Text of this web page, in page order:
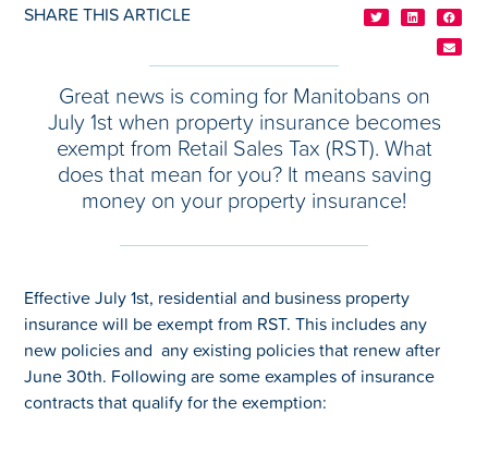
SHARE THIS ARTICLE
Great news is coming for Manitobans on
July 1st when property insurance becomes
exempt from Retail Sales Tax (RST). What
does that mean for you? It means saving
money on your property insurance!
Effective July 1st, residential and business property
insurance will be exempt from RST. This includes any
new policies and any existing policies that renew after
June 30th. Following are some examples of insurance
contracts that qualify for the exemption: